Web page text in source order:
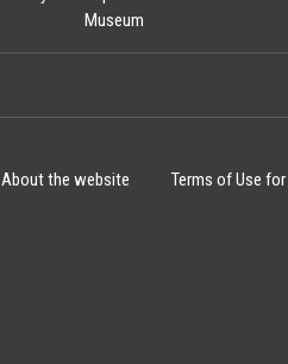
Museum
About the website Terms of Use